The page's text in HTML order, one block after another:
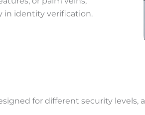
in identity verification.
for different security